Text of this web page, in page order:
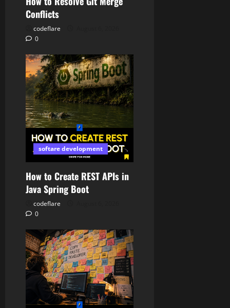
Conflicts
codeflare
0
softare development
How to Create REST APIs in
Java Spring Boot
codeflare
0